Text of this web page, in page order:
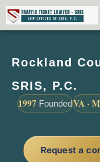
Rockland
SRIS, P.C.
1997 FoundedVA ·
Request a